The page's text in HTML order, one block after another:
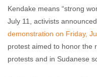
Kendake means “strong
July 11, activists
demonstration on Friday,
protest aimed to honor the
protests and in Sudanese